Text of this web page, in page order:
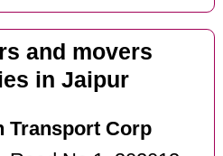
and movers
in Jaipur
Transport Corp